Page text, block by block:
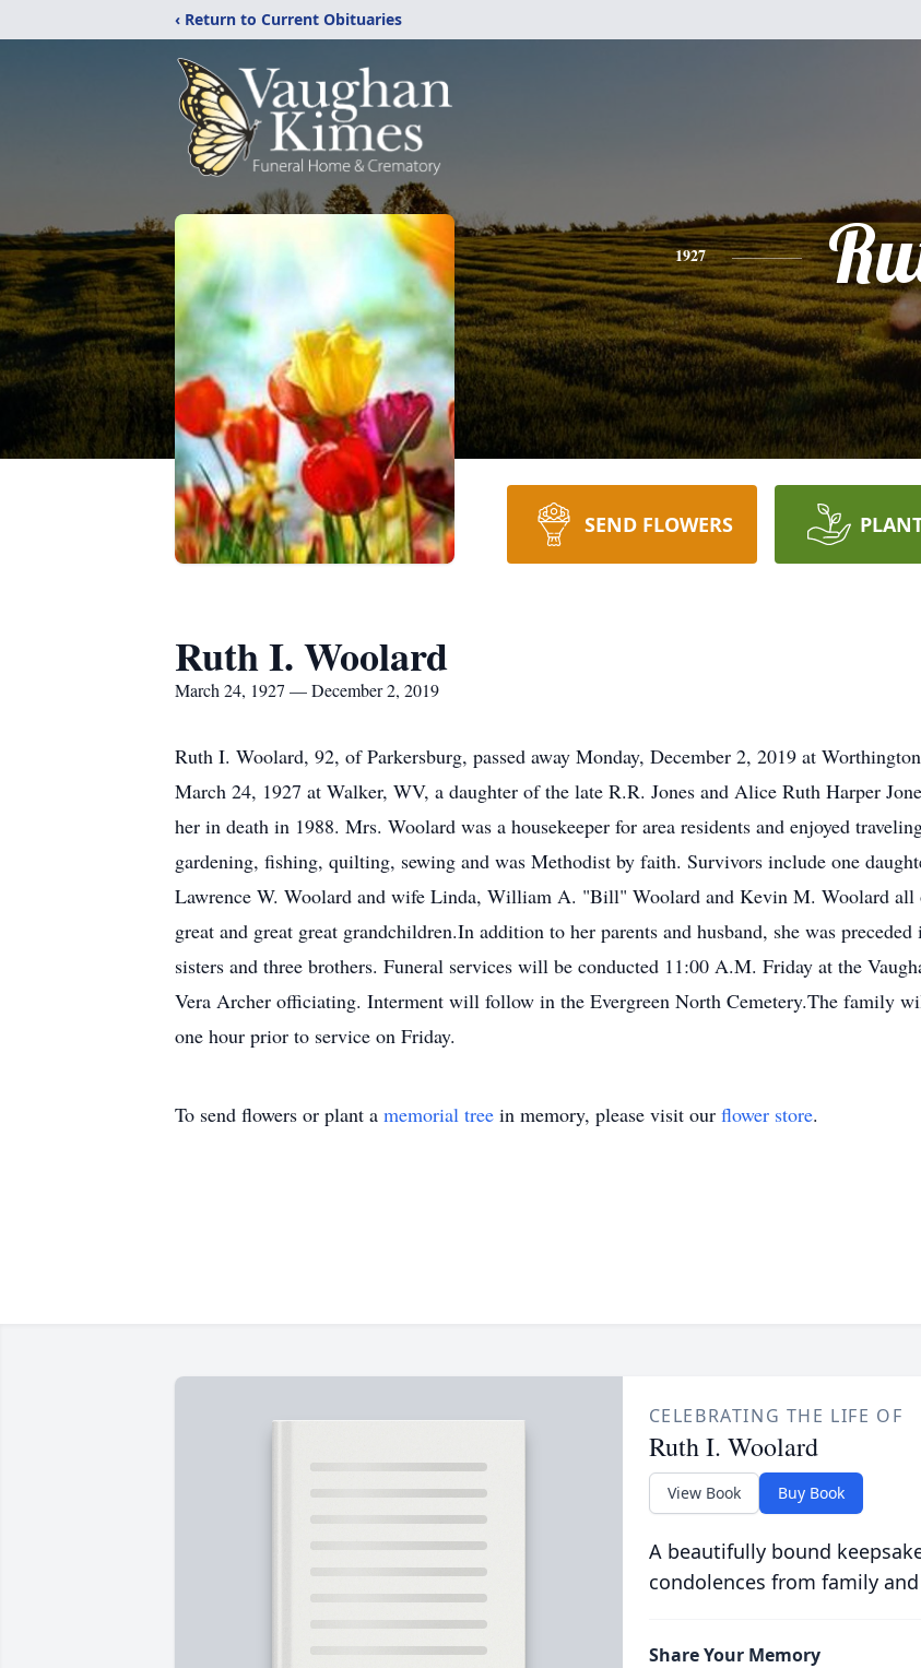
‹ Return to Current Obituaries
1927
SEND FLOWERS
Ruth I. Woolard
March 24, 1927 — December 2, 2019
Ruth I. Woolard, 92, of Parkersburg, passed away Monday, December 2, 2019 at
March 24, 1927 at Walker, WV, a daughter of the late R.R. Jones and Alice Ruth Harper
her in death in 1988. Mrs. Woolard was a housekeeper for area residents and enjoyed
gardening, fishing, quilting, sewing and was Methodist by faith. Survivors include one
Lawrence W. Woolard and wife Linda, William A. "Bill" Woolard and Kevin M. Woolard all
great and great great grandchildren.In addition to her parents and husband, she was
sisters and three brothers. Funeral services will be conducted 11:00 A.M. Friday at the
Vera Archer officiating. Interment will follow in the Evergreen North Cemetery.The family
one hour prior to service on Friday.
To send flowers or plant a memorial tree in memory, please visit our flower store.
CELEBRATING THE LIFE OF
Ruth I. Woolard
View Book Buy Book
A beautifully bound
condolences from family
Share Your Memory